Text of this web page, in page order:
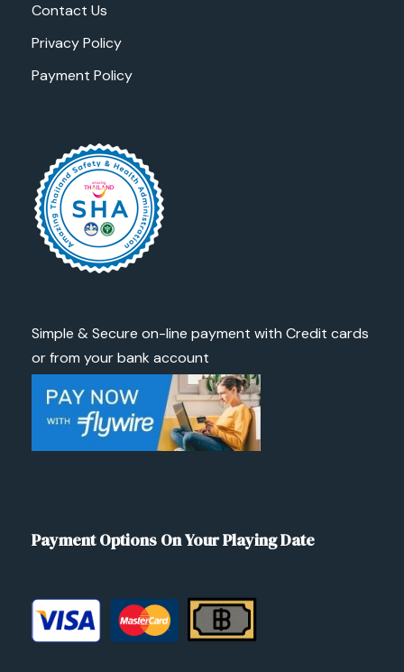
Contact Us
Privacy Policy
Payment Policy
Simple & Secure on-line payment with Credit cards
or from your bank account
Payment Options On Your Playing Date